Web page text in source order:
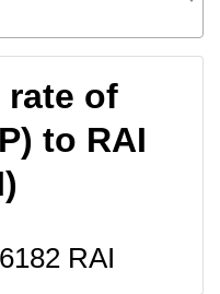
rate of
to RAI
RAI